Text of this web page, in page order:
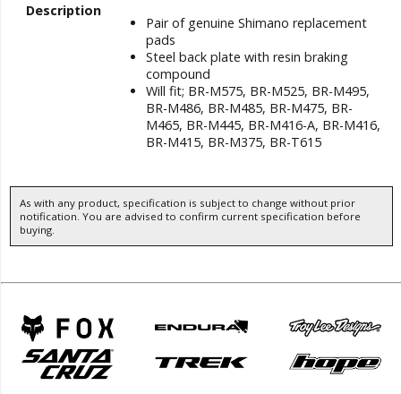
Description
Pair of genuine Shimano replacement
pads
Steel back plate with resin braking
compound
Will fit; BR-M575, BR-M525, BR-M495,
BR-M486, BR-M485, BR-M475, BR-
M465, BR-M445, BR-M416-A, BR-M416,
BR-M415, BR-M375, BR-T615
As with any product, specification is subject to change without prior
notification. You are advised to confirm current specification before
buying.